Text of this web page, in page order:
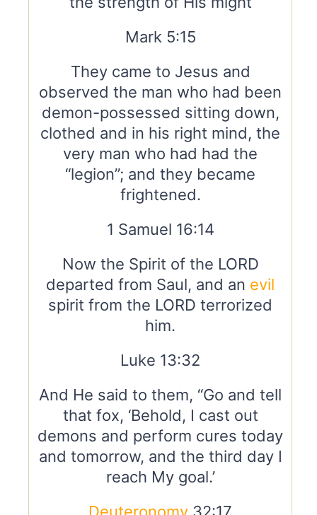
Mark 5:15
They came to Jesus and
observed the man who had been
demon-possessed sitting down,
clothed and in his right mind, the
very man who had had the
“legion”; and they became
frightened.
1 Samuel 16:14
Now the Spirit of the LORD
departed from Saul, and an evil
spirit from the LORD terrorized
him.
Luke 13:32
And He said to them, “Go and tell
that fox, ‘Behold, I cast out
demons and perform cures today
and tomorrow, and the third day I
reach My goal.’